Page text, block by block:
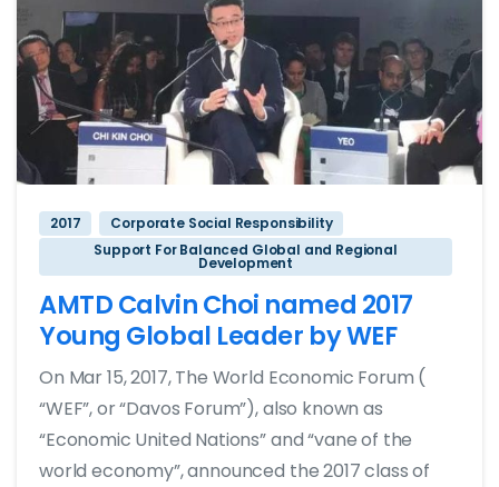
2017
Corporate Social Responsibility
Support For Balanced Global and Regional
Development
AMTD Calvin Choi named 2017
Young Global Leader by WEF
On Mar 15, 2017, The World Economic Forum (
“WEF”, or “Davos Forum”), also known as
“Economic United Nations” and “vane of the
world economy”, announced the 2017 class of